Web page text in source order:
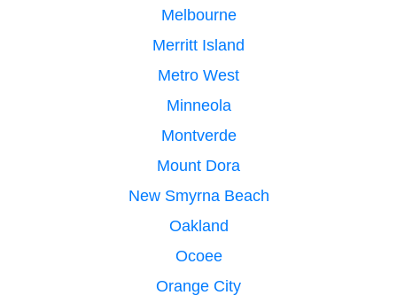
Melbourne
Merritt Island
Metro West
Minneola
Montverde
Mount Dora
New Smyrna Beach
Oakland
Ocoee
Orange City